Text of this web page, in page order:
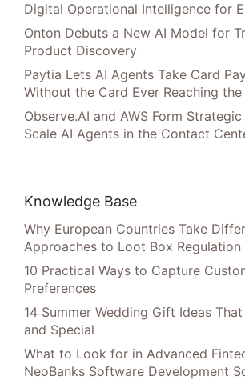
Digital Operational Intelligence for
Onton Debuts a New AI Model for
Product Discovery
Paytia Lets AI Agents Take Card
Without the Card Ever Reaching the
Observe.AI and AWS Form
Scale AI Agents in the Contact
Knowledge Base
Why European Countries Take
Approaches to Loot Box Regulation
10 Practical Ways to Capture
Preferences
14 Summer Wedding Gift Ideas That
and Special
What to Look for in Advanced
NeoBanks Software Development